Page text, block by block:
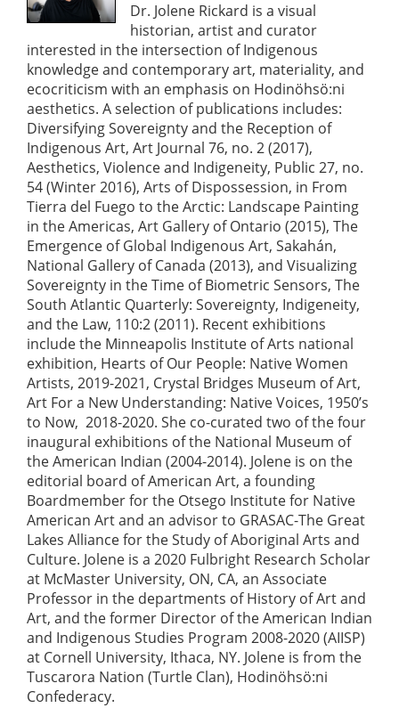
Dr. Jolene Rickard is a visual
historian, artist and curator
interested in the intersection of Indigenous
knowledge and contemporary art, materiality, and
ecocriticism with an emphasis on Hodinöhsö:ni
aesthetics. A selection of publications includes:
Diversifying Sovereignty and the Reception of
Indigenous Art, Art Journal 76, no. 2 (2017),
Aesthetics, Violence and Indigeneity, Public 27, no.
54 (Winter 2016), Arts of Dispossession, in From
Tierra del Fuego to the Arctic: Landscape Painting
in the Americas, Art Gallery of Ontario (2015), The
Emergence of Global Indigenous Art, Sakahán,
National Gallery of Canada (2013), and Visualizing
Sovereignty in the Time of Biometric Sensors, The
South Atlantic Quarterly: Sovereignty, Indigeneity,
and the Law, 110:2 (2011). Recent exhibitions
include the Minneapolis Institute of Arts national
exhibition, Hearts of Our People: Native Women
Artists, 2019-2021, Crystal Bridges Museum of Art,
Art For a New Understanding: Native Voices, 1950’s
to Now, 2018-2020. She co-curated two of the four
inaugural exhibitions of the National Museum of
the American Indian (2004-2014). Jolene is on the
editorial board of American Art, a founding
Boardmember for the Otsego Institute for Native
American Art and an advisor to GRASAC-The Great
Lakes Alliance for the Study of Aboriginal Arts and
Culture. Jolene is a 2020 Fulbright Research Scholar
at McMaster University, ON, CA, an Associate
Professor in the departments of History of Art and
Art, and the former Director of the American Indian
and Indigenous Studies Program 2008-2020 (AIISP)
at Cornell University, Ithaca, NY. Jolene is from the
Tuscarora Nation (Turtle Clan), Hodinöhsö:ni
Confederacy.